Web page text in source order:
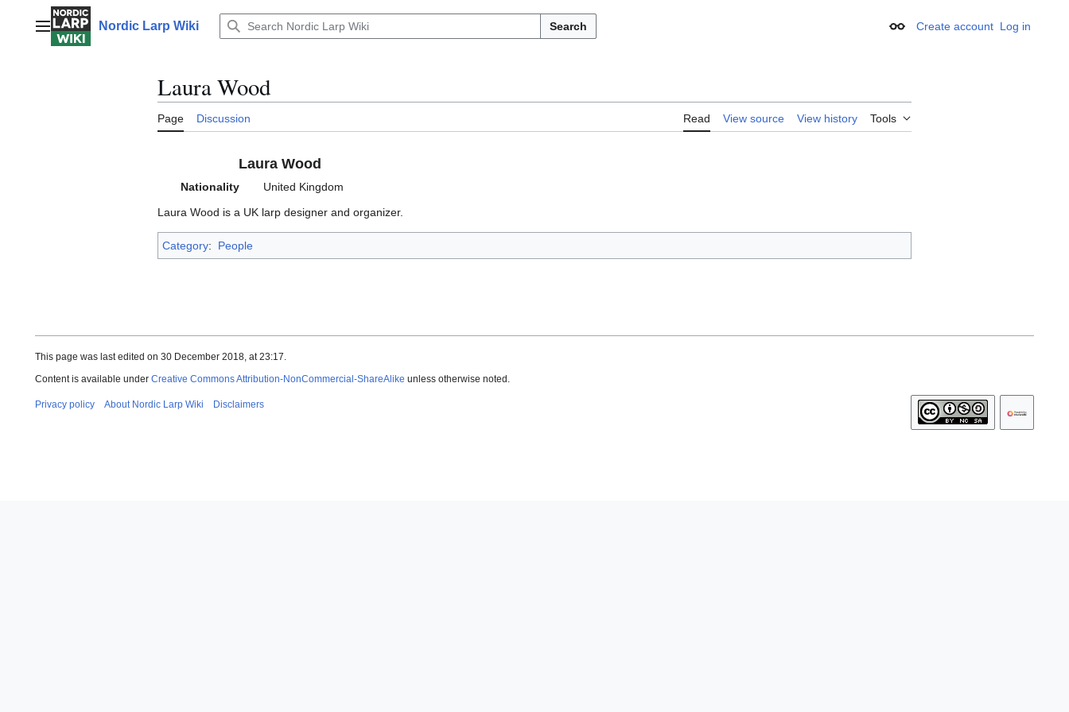
contentMain menuNordic Larp Wiki Search Appearance
Create account Log in
Laura Wood
Page Discussion Read View source View history Tools
Laura Wood
Nationality
United Kingdom
Laura Wood is a UK larp designer and organizer.
Category: People
This page was last edited on 30 December 2018, at 23:17.
Content is available under Creative Commons Attribution-NonCommercial-ShareAlike unless otherwise noted.
Privacy policy About Nordic Larp Wiki Disclaimers